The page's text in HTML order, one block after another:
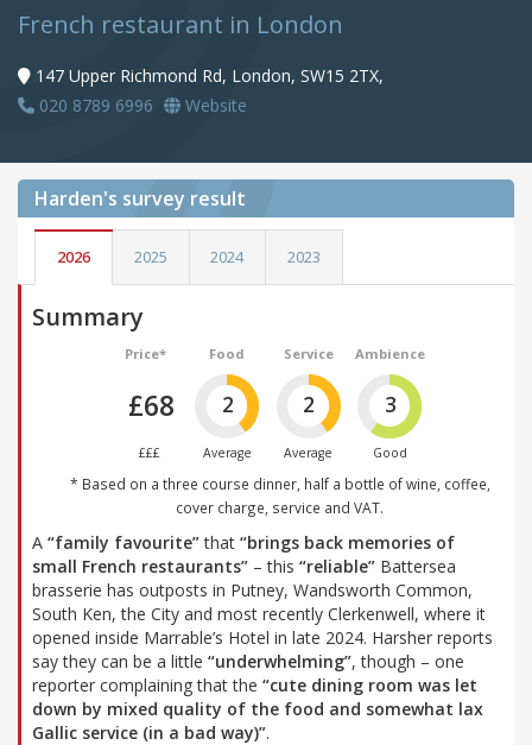
French restaurant in London
147 Upper Richmond Rd, London, SW15 2TX,
020 8789 6996
Website
Harden's survey result
2026 2025 2024 2023
Summary
Price*
£68
£££
Food
2
Average
Service
2
Average
Ambience
3
Good
* Based on a three course dinner, half a bottle of wine, coffee,
cover charge, service and VAT.
A “family favourite”that “brings back memories of
small French restaurants” – this “reliable” Battersea
brasserie has outposts in Putney, Wandsworth Common,
South Ken, the City and most recently Clerkenwell, where it
opened inside Marrable’s Hotel in late 2024. Harsher reports
say they can be a little “underwhelming”, though – one
reporter complaining that the “cute dining room was let
down by mixed quality of the food and somewhat lax
Gallic service (in a bad way)”.